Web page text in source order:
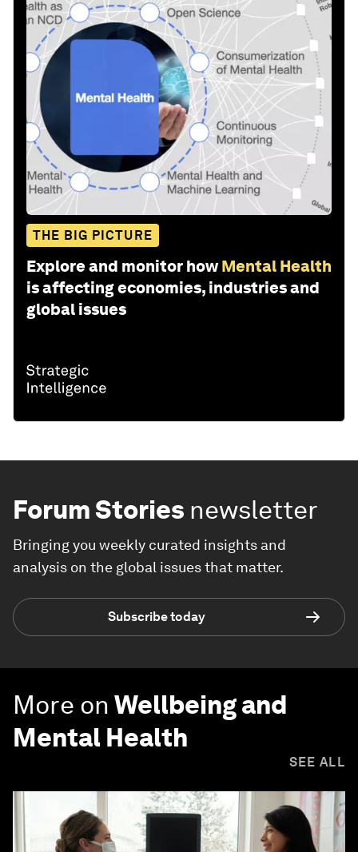
THE BIG PICTURE
Explore and monitor how Mental Health
is affecting economies, industries and
global issues
Forum Stories newsletter
Bringing you weekly curated insights and
analysis on the global issues that matter.
Subscribe today
More on Wellbeing and
Mental Health
SEE ALL